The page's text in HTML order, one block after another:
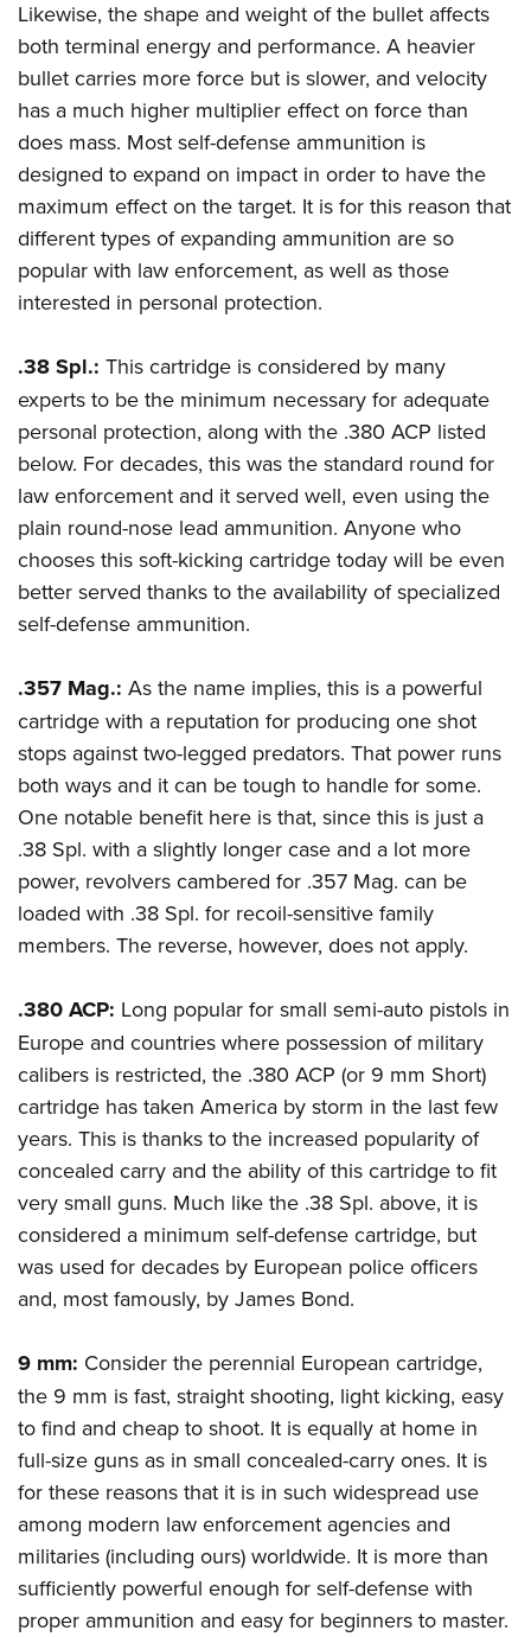
Likewise, the shape and weight of the bullet affects
both terminal energy and performance. A heavier
bullet carries more force but is slower, and velocity
has a much higher multiplier effect on force than
does mass. Most self-defense ammunition is
designed to expand on impact in order to have the
maximum effect on the target. It is for this reason that
different types of expanding ammunition are so
popular with law enforcement, as well as those
interested in personal protection.
.38 Spl.: This cartridge is considered by many
experts to be the minimum necessary for adequate
personal protection, along with the .380 ACP listed
below. For decades, this was the standard round for
law enforcement and it served well, even using the
plain round-nose lead ammunition. Anyone who
chooses this soft-kicking cartridge today will be even
better served thanks to the availability of specialized
self-defense ammunition.
.357 Mag.: As the name implies, this is a powerful
cartridge with a reputation for producing one shot
stops against two-legged predators. That power runs
both ways and it can be tough to handle for some.
One notable benefit here is that, since this is just a
.38 Spl. with a slightly longer case and a lot more
power, revolvers cambered for .357 Mag. can be
loaded with .38 Spl. for recoil-sensitive family
members. The reverse, however, does not apply.
.380 ACP: Long popular for small semi-auto pistols in
Europe and countries where possession of military
calibers is restricted, the .380 ACP (or 9 mm Short)
cartridge has taken America by storm in the last few
years. This is thanks to the increased popularity of
concealed carry and the ability of this cartridge to fit
very small guns. Much like the .38 Spl. above, it is
considered a minimum self-defense cartridge, but
was used for decades by European police officers
and, most famously, by James Bond.
9 mm: Consider the perennial European cartridge,
the 9 mm is fast, straight shooting, light kicking, easy
to find and cheap to shoot. It is equally at home in
full-size guns as in small concealed-carry ones. It is
for these reasons that it is in such widespread use
among modern law enforcement agencies and
militaries (including ours) worldwide. It is more than
sufficiently powerful enough for self-defense with
proper ammunition and easy for beginners to master.